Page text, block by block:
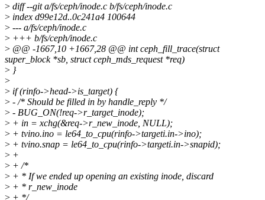
> diff --git a/fs/ceph/inode.c b/fs/ceph/inode.c
> index d99e12d..0c241a4 100644
> --- a/fs/ceph/inode.c
> +++ b/fs/ceph/inode.c
> @@ -1667,10 +1667,28 @@ int ceph_fill_trace(struct
super_block *sb, struct ceph_mds_request *req)
> }
>
> if (rinfo->head->is_target) {
> - /* Should be filled in by handle_reply */
> - BUG_ON(!req->r_target_inode);
> + in = xchg(&req->r_new_inode, NULL);
> + tvino.ino = le64_to_cpu(rinfo->targeti.in->ino);
> + tvino.snap = le64_to_cpu(rinfo->targeti.in->snapid);
> +
> + /*
> + * If we ended up opening an existing inode, discard
> + * r_new_inode
> + */